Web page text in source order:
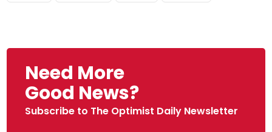
Need More
Good News?
Subscribe to The Optimist Daily Newsletter